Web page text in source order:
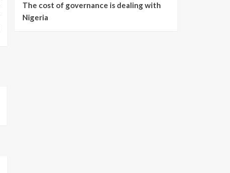
The cost of governance is dealing with
Nigeria